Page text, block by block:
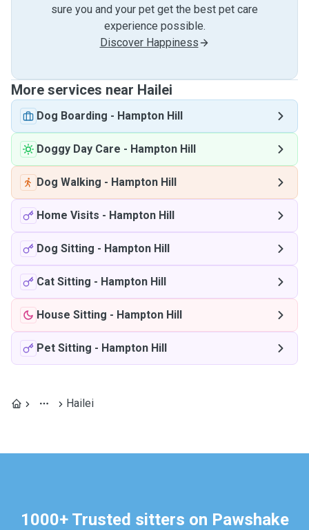
sure you and your pet get the best pet care
experience possible.
Discover Happiness
More services near Hailei
Dog Boarding - Hampton Hill
Doggy Day Care - Hampton Hill
Dog Walking - Hampton Hill
Home Visits - Hampton Hill
Dog Sitting - Hampton Hill
Cat Sitting - Hampton Hill
House Sitting - Hampton Hill
Pet Sitting - Hampton Hill
Hailei
1000+ Trusted sitters on Pawshake